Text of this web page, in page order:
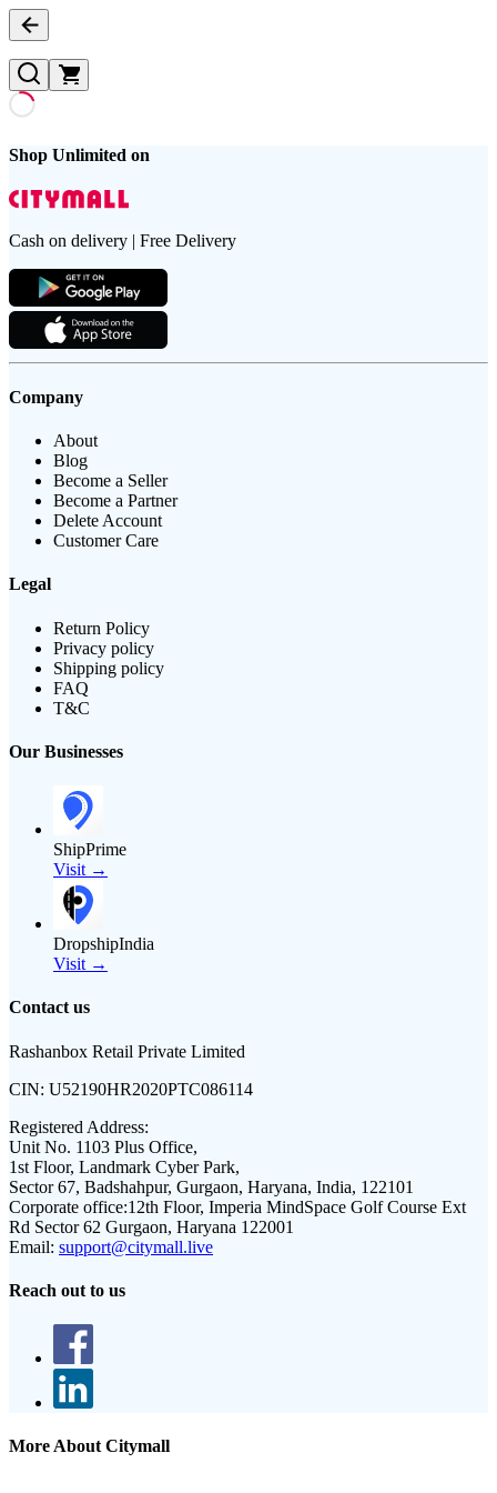
Shop Unlimited on
Cash on delivery | Free Delivery
Company
About
Blog
Become a Seller
Become a Partner
Delete Account
Customer Care
Legal
Return Policy
Privacy policy
Shipping policy
FAQ
T&C
Our Businesses
ShipPrime
Visit →
DropshipIndia
Visit →
Contact us
Rashanbox Retail Private Limited
CIN: U52190HR2020PTC086114
Registered Address:
Unit No. 1103 Plus Office,
1st Floor, Landmark Cyber Park,
Sector 67, Badshahpur, Gurgaon, Haryana, India, 122101
Corporate office:12th Floor, Imperia MindSpace Golf Course Ext
Rd Sector 62 Gurgaon, Haryana 122001
Email: support@citymall.live
Reach out to us
More About Citymall